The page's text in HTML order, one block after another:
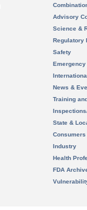
Advisory
Science &
Regulatory
Safety
News &
Training
State &
Consumers
Industry
Health
FDA